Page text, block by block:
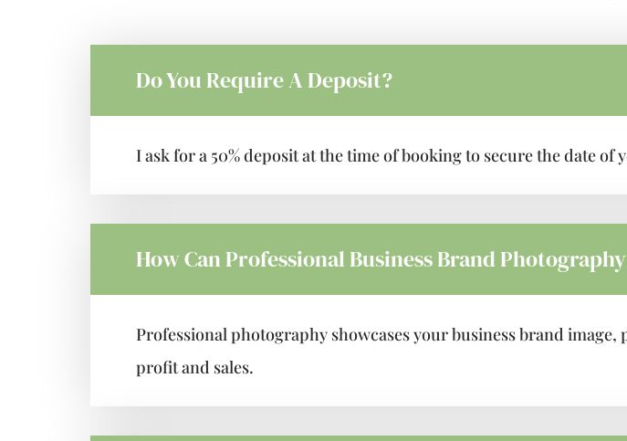
Do You Require A Deposit?
I ask for a 50% deposit at the time of booking to secure the date
How Can Professional Business Brand
Professional photography showcases your business brand
profit and sales.